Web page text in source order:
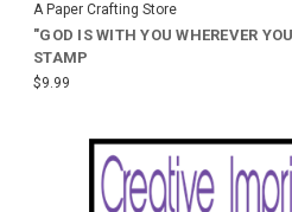
A Paper Crafting Store
"GOD IS WITH YOU WHEREVER
STAMP
$9.99